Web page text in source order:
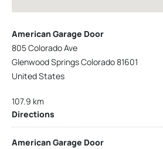
American Garage Door
805 Colorado Ave
Glenwood Springs Colorado 81601
United States
107.9 km
Directions
American Garage Door